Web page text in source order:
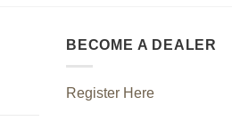
BECOME A DEALER
Register Here